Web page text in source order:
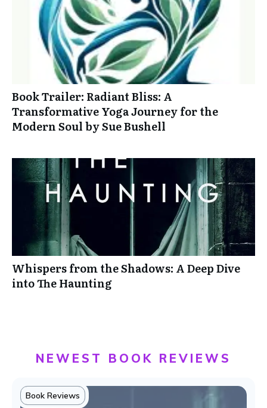
Book Trailer: Radiant Bliss: A
Transformative Yoga Journey for the
Modern Soul by Sue Bushell
Whispers from the Shadows: A Deep Dive
into The Haunting
NEWEST BOOK REVIEWS
Book Reviews